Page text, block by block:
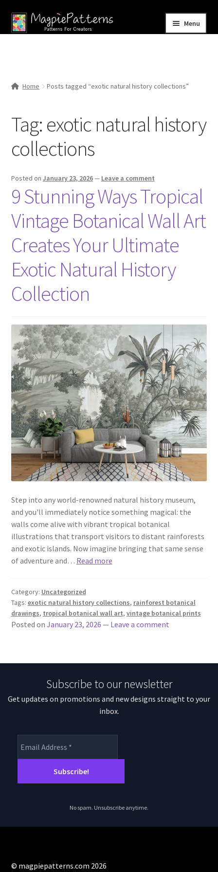
Skip
to
Skip
to
Menu
menu
Contact Us
Home Posts tagged “exotic natural history collections”
Tag: exotic natural history
collections
Posted on January 23, 2026— Leave a comment
9 Stunning Ways Tropical
Vintage Botanical Wall Art
Creates Your Ultimate
Exotic Natural History
Collection
Step into any world-renowned natural history museum,
and you'll immediately notice something magical: the
walls come alive with vibrant tropical botanical
illustrations that transport visitors to distant rainforests
and exotic islands. Now imagine bringing that same sense
of adventure and… Read more
Category: Uncategorized
Tags: exotic natural history collections, rainforest botanical
drawings, tropical botanical wall art, vintage botanical prints
Posted on January 23, 2026 — Leave a comment
Subscribe to our newsletter
Get updates on promotions and new designs straight to your
inbox.
No spam. Unsubscribe anytime.
© magpiepatterns.com 2026